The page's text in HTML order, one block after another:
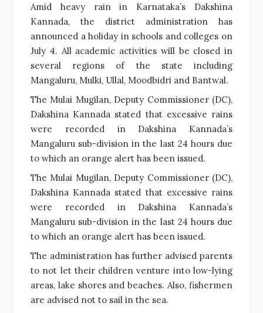
Amid heavy rain in Karnataka’s Dakshina
Kannada, the district administration has
announced a holiday in schools and colleges on
July 4. All academic activities will be closed in
several regions of the state including
Mangaluru, Mulki, Ullal, Moodbidri and Bantwal.
The Mulai Mugilan, Deputy Commissioner (DC),
Dakshina Kannada stated that excessive rains
were recorded in Dakshina Kannada’s
Mangaluru sub-division in the last 24 hours due
to which an orange alert has been issued.
The Mulai Mugilan, Deputy Commissioner (DC),
Dakshina Kannada stated that excessive rains
were recorded in Dakshina Kannada’s
Mangaluru sub-division in the last 24 hours due
to which an orange alert has been issued.
The administration has further advised parents
to not let their children venture into low-lying
areas, lake shores and beaches. Also, fishermen
are advised not to sail in the sea.